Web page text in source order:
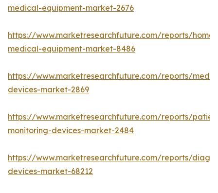
medical-equipment-market-2676
https://www.marketresearchfuture.com/reports/home-
medical-equipment-market-8486
https://www.marketresearchfuture.com/reports/
devices-market-2869
https://www.marketresearchfuture.com/reports/
monitoring-devices-market-2484
https://www.marketresearchfuture.com/reports/
devices-market-68212